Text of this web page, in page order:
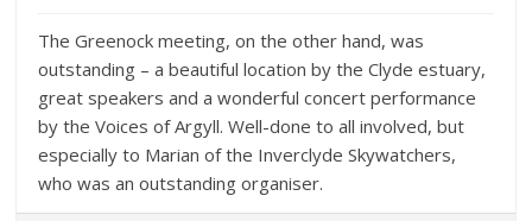
The Greenock meeting, on the other hand, was
outstanding – a beautiful location by the Clyde estuary,
great speakers and a wonderful concert performance
by the Voices of Argyll. Well-done to all involved, but
especially to Marian of the Inverclyde Skywatchers,
who was an outstanding organiser.